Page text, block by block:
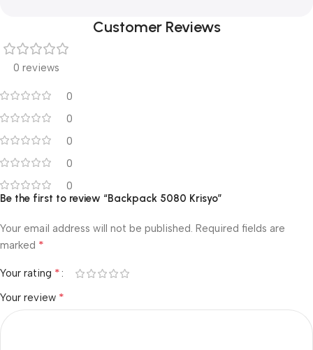
Customer Reviews
0 reviews
0
0
0
0
0
Be the first to review “Backpack 5080 Krisyo”
Your email address will not be published. Required fields are
marked *
Your rating *
Your review *